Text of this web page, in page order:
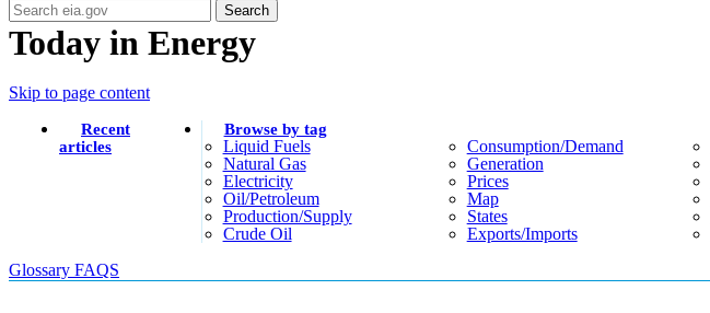
Search
Today in Energy
Skip to page content
Recent
articles
Browse by tag
Liquid Fuels
Natural Gas
Electricity
Oil/petroleum
Production/supply
Crude Oil
Consumption/demand
Generation
Prices
Map
States
Exports/imports
Glossary FAQS